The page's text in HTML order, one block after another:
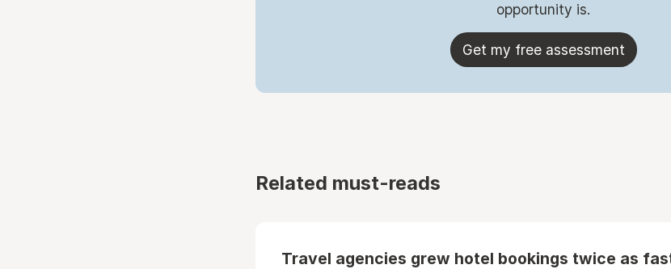
opportunity is.
Get my free assessment
Related must-reads
Travel agencies grew hotel bookings twice as